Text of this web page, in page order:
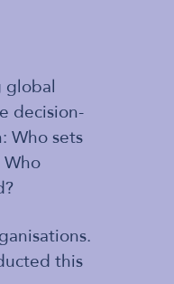
global
decision-
Who sets
this